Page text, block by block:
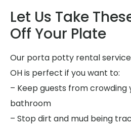
Let Us Take
Off Your Plate
Our porta potty rental service
OH is perfect if you want to:
– Keep guests from crowding
bathroom
– Stop dirt and mud being